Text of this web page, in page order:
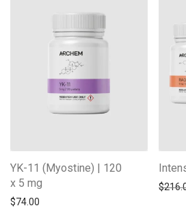
YK-11 (Myostine) | 120
x 5 mg
$74.00
$